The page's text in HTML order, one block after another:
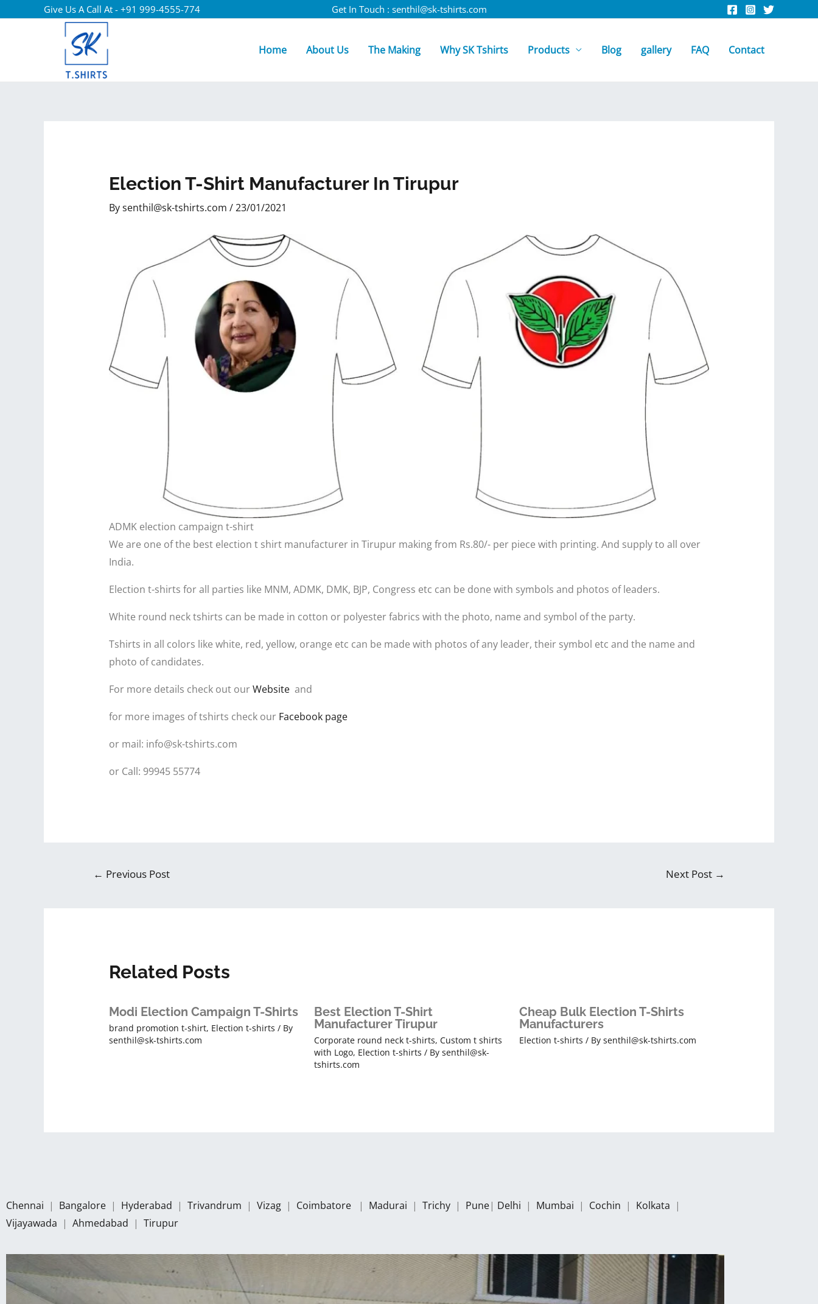
Give Us A Call At - +91 999-4555-774 Get In Touch : senthil@sk-tshirts.com
Home About Us The Making Why SK Tshirts Products Blog gallery FAQ Contact
Election T-Shirt Manufacturer In Tirupur
Bysenthil@sk-tshirts.com /23/01/2021
ADMK election campaign t-shirt
We are one of the best election t shirt manufacturer in Tirupur making from Rs.80/- per piece with printing. And supply to all over
India.
Election t-shirts for all parties like MNM, ADMK, DMK, BJP, Congress etc can be done with symbols and photos of leaders.
White round neck tshirts can be made in cotton or polyester fabrics with the photo, name and symbol of the party.
Tshirts in all colors like white, red, yellow, orange etc can be made with photos of any leader, their symbol etc and the name and
photo of candidates.
For more details check out ourWebsite and
for more images of tshirts check ourFacebook page
or mail: info@sk-tshirts.com
or Call: 99945 55774
← Previous Post Next Post →
Related Posts
Modi Election Campaign T-Shirts
brand promotion t-shirt, Election t-shirts / By
senthil@sk-tshirts.com
Best Election T-Shirt
Manufacturer Tirupur
Corporate round neck t-shirts, Custom t shirts
with Logo, Election t-shirts / By senthil@sk-
tshirts.com
Cheap Bulk Election T-Shirts
Manufacturers
Election t-shirts / Bysenthil@sk-tshirts.com
Chennai | Bangalore | Hyderabad | Trivandrum | Vizag | Coimbatore | Madurai | Trichy | Pune| Delhi | Mumbai | Cochin | Kolkata |
Vijayawada | Ahmedabad | Tirupur